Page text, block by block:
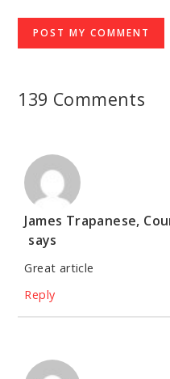
139 Comments
James Trapanese,
says
Great article
Reply